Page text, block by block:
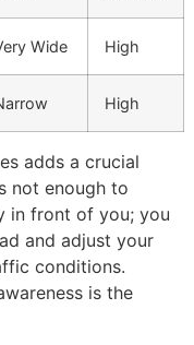
Wide High
High
adds a crucial
not enough to
in front of you; you
and adjust your
conditions.
is the